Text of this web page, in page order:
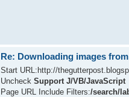
Re: Downloading images
Start URL:http://
Uncheck Support J/VB/JavaScript
Page URL Include Filters:/search/